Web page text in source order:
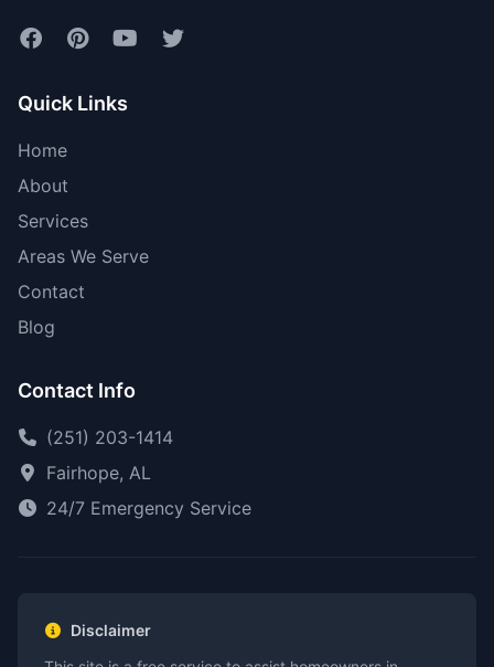
Quick Links
Home
About
Services
Areas We Serve
Contact
Blog
Contact Info
(251) 203-1414
Fairhope, AL
24/7 Emergency Service
Disclaimer